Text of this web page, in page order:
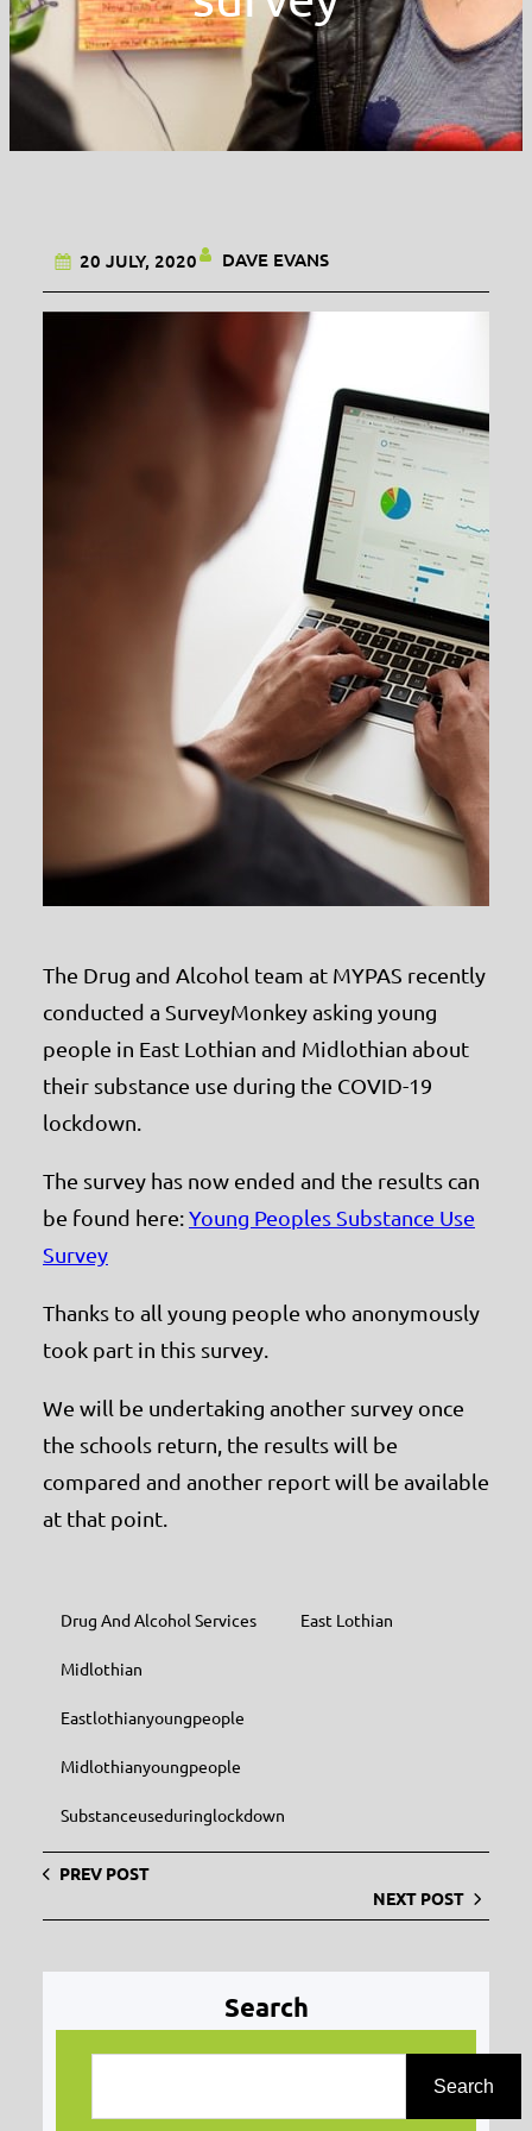
20 JULY, 2020 DAVE EVANS
The Drug and Alcohol team at MYPAS recently
conducted a SurveyMonkey asking young
people in East Lothian and Midlothian about
their substance use during the COVID-19
lockdown.
The survey has now ended and the results can
be found here:Young Peoples Substance Use
Survey
Thanks to all young people who anonymously
took part in this survey.
We will be undertaking another survey once
the schools return, the results will be
compared and another report will be available
at that point.
Drug And Alcohol Services East Lothian
Midlothian
Eastlothianyoungpeople
Midlothianyoungpeople
Substanceuseduringlockdown
PREV POST
NEXT POST
Search
Search